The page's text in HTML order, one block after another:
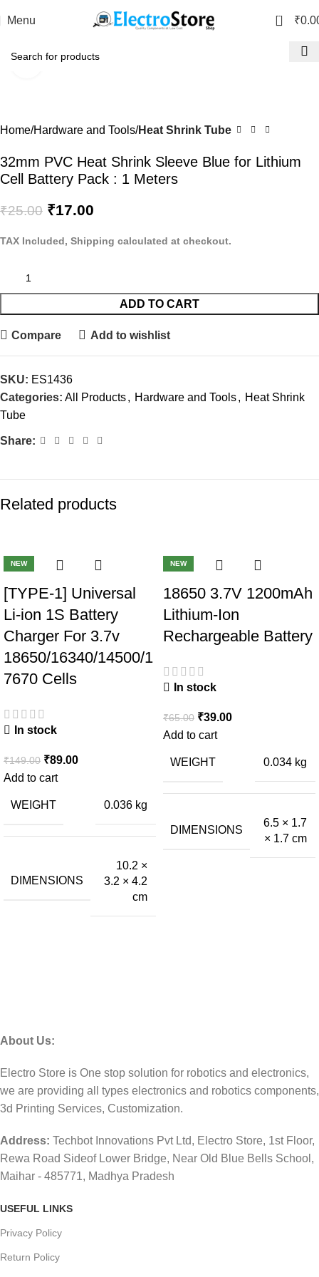
Menu 0 ₹
Click to enlarge
Home Hardware and Tools Heat Shrink Tube
32mm PVC Heat Shrink Sleeve Blue for Lithium
Cell Battery Pack : 1 Meters
₹25.00 ₹17.00
TAX Included, Shipping calculated at checkout.
ADD TO CART
Compare Add to wishlist
SKU: ES1436
Categories: All Products, Hardware and Tools, Heat Shrink
Tube
Share:
Related products
NEW
[TYPE-1] Universal
Li-ion 1S Battery
Charger For 3.7v
18650/16340/14500/1
7670 Cells
In stock
₹149.00 ₹89.00
Add to cart
WEIGHT 0.036 kg
DIMENSIONS
10.2 ×
3.2 × 4.2
cm
NEW
18650 3.7V 1200mAh
Lithium-Ion
Rechargeable Battery
In stock
₹65.00 ₹39.00
Add to cart
WEIGHT 0.034 kg
DIMENSIONS
6.5 × 1.7
× 1.7 cm
About Us:
Electro Store is One stop solution for robotics and electronics,
we are providing all types electronics and robotics components,
3d Printing Services, Customization.
Address: Techbot Innovations Pvt Ltd, Electro Store, 1st Floor,
Rewa Road Sideof Lower Bridge, Near Old Blue Bells School,
Maihar - 485771, Madhya Pradesh
USEFUL LINKS
Privacy Policy
Return Policy